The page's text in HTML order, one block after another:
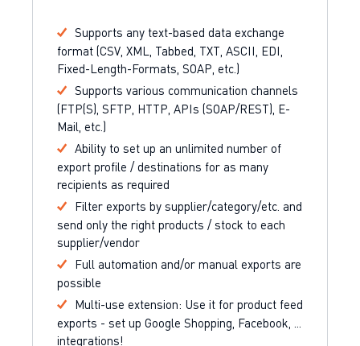
Supports any text-based data exchange
format (CSV, XML, Tabbed, TXT, ASCII, EDI,
Fixed-Length-Formats, SOAP, etc.)
Supports various communication channels
(FTP(S), SFTP, HTTP, APIs (SOAP/REST), E-
Mail, etc.)
Ability to set up an unlimited number of
export profile / destinations for as many
recipients as required
Filter exports by supplier/category/etc. and
send only the right products / stock to each
supplier/vendor
Full automation and/or manual exports are
possible
Multi-use extension: Use it for product feed
exports - set up Google Shopping, Facebook, ...
integrations!